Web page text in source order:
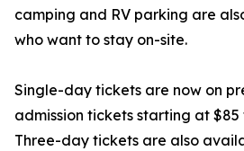
camping and RV parking are
who want to stay on-site.
Single-day tickets are now on
admission tickets starting at
Three-day tickets are also